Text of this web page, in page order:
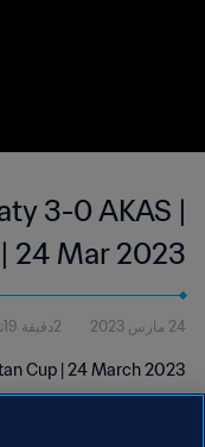
3-0 AKAS |
24 Mar 2023
24 مارس 2023 2دقيقة 19ثانية
Cup | 24 March 2023